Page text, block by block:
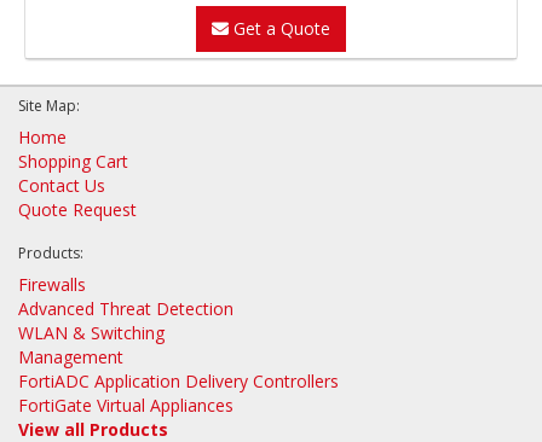
Get a Quote
Site Map:
Home
Shopping Cart
Contact Us
Quote Request
Products:
Firewalls
Advanced Threat Detection
WLAN & Switching
Management
FortiADC Application Delivery Controllers
FortiGate Virtual Appliances
View all Products